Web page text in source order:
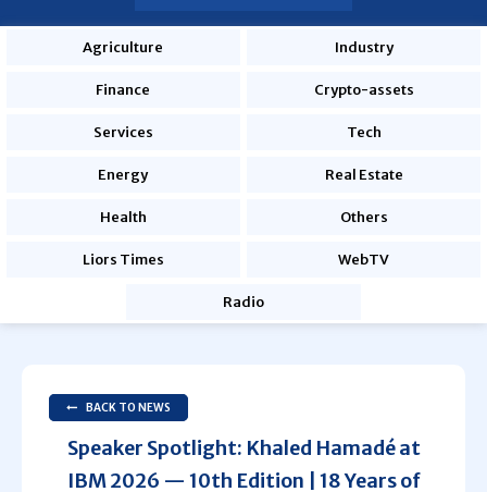
Agriculture Industry
Finance Crypto-assets
Services Tech
Energy Real Estate
Health Others
Liors Times WebTV
Radio
BACK TO NEWS
Speaker Spotlight: Khaled Hamadé at
IBM 2026 — 10th Edition | 18 Years of